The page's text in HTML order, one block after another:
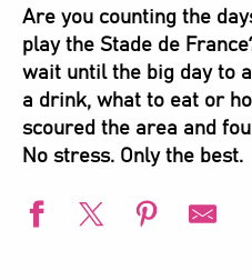
Are you counting the
play the Stade de
wait until the big day to
a drink, what to eat or
scoured the area and
No stress. Only the best.